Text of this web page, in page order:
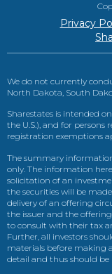
Privacy
We do not currently
North Dakota, South
Sharestates is intended
the U.S.), and for
registration exemptions
The summary
only. The information
solicitation of an
the securities will be
delivery of an offering
the issuer and the
to consult with their tax
Further, all investors
materials before making
detail and thus should be